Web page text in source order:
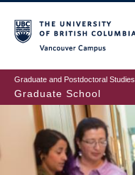
to
main
content
Graduate and Postdoctoral Studies
Graduate School